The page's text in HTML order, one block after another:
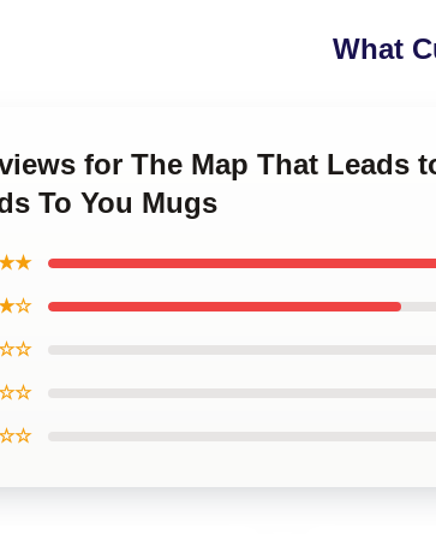
What
for The Map That Leads
To You Mugs